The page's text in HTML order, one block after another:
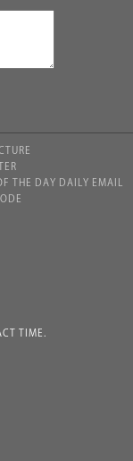
THE DAY DAILY EMAIL
TIME.